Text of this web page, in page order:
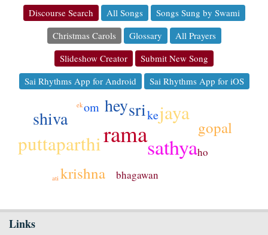
Discourse Search All Songs
Songs Sung by Swami
Christmas Carols
Glossary
All Prayers
Slideshow Creator
Submit New Song
Sai Rhythms App for Android
Sai Rhythms App for iOS
ramasathya
puttaparthi
jaya
sri
shiva
hey
krishna
gopal
om ke
bhagawan
ho
ek
ati
Links